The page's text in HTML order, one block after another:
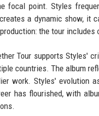
focal point. Styles
a dynamic show, it
the tour
Tour supports Styles'
countries. The album
work. Styles' evolution
has flourished, with